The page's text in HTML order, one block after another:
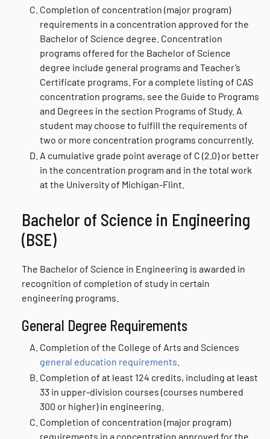
Completion of concentration (major program)
requirements in a concentration approved for the
Bachelor of Science degree. Concentration
programs offered for the Bachelor of Science
degree include general programs and Teacher’s
Certificate programs. For a complete listing of CAS
concentration programs, see the Guide to Programs
and Degrees in the section Programs of Study. A
student may choose to fulfill the requirements of
two or more concentration programs concurrently.
A cumulative grade point average of C (2.0) or better
in the concentration program and in the total work
at the University of Michigan-Flint.
Bachelor of Science in Engineering
(BSE)
The Bachelor of Science in Engineering is awarded in
recognition of completion of study in certain
engineering programs.
General Degree Requirements
Completion of the College of Arts and Sciences
general education requirements
Completion of at least 124 credits, including at least
33 in upper-division courses (courses numbered
300 or higher) in engineering.
Completion of concentration (major program)
requirements in a concentration approved for the